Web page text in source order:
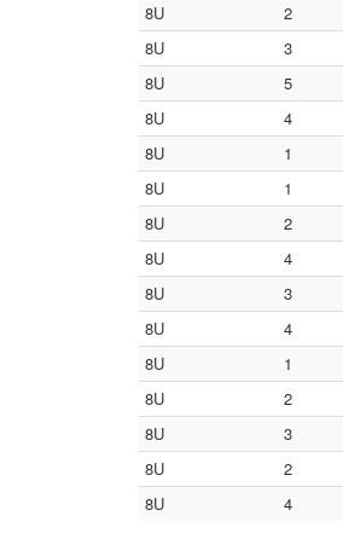
8U
2
8U
3
8U
5
8U
4
8U
1
8U
1
8U
2
8U
4
8U
3
8U
4
8U
1
8U
2
8U
3
8U
2
8U
4